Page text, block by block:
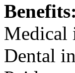
Benefits:
Medical
Dental